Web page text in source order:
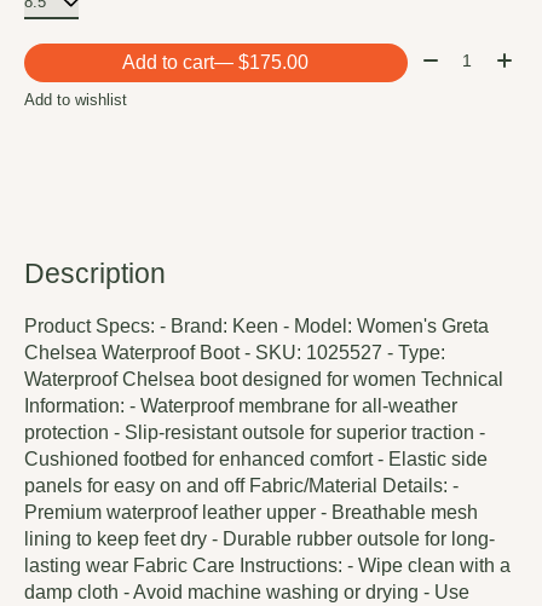
Add to cart — $175.00 Quantity:
Add to wishlist
Description
Product Specs: - Brand: Keen - Model: Women's Greta
Chelsea Waterproof Boot - SKU: 1025527 - Type:
Waterproof Chelsea boot designed for women Technical
Information: - Waterproof membrane for all-weather
protection - Slip-resistant outsole for superior traction -
Cushioned footbed for enhanced comfort - Elastic side
panels for easy on and off Fabric/Material Details: -
Premium waterproof leather upper - Breathable mesh
lining to keep feet dry - Durable rubber outsole for long-
lasting wear Fabric Care Instructions: - Wipe clean with a
damp cloth - Avoid machine washing or drying - Use